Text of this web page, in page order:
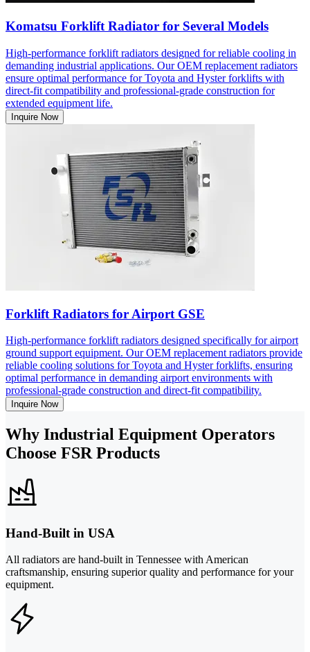
Komatsu Forklift Radiator for Several Models
High-performance forklift radiators designed for reliable cooling in
demanding industrial applications. Our OEM replacement radiators
ensure optimal performance for Toyota and Hyster forklifts with
direct-fit compatibility and professional-grade construction for
extended equipment life.
Inquire Now
Forklift Radiators for Airport GSE
High-performance forklift radiators designed specifically for airport
ground support equipment. Our OEM replacement radiators provide
reliable cooling solutions for Toyota and Hyster forklifts, ensuring
optimal performance in demanding airport environments with
professional-grade construction and direct-fit compatibility.
Inquire Now
Why Industrial Equipment Operators
Choose FSR Products
Hand-Built in USA
All radiators are hand-built in Tennessee with American
craftsmanship, ensuring superior quality and performance for your
equipment.